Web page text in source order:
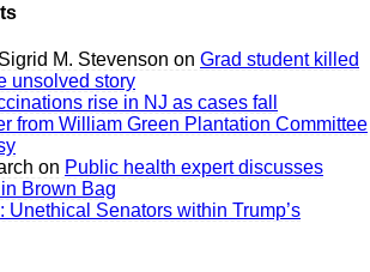
M. Stevenson on Grad student killed
unsolved story
rise in NJ as cases fall
from William Green Plantation Committee
on Public health expert discusses
Brown Bag
Unethical Senators within Trump’s